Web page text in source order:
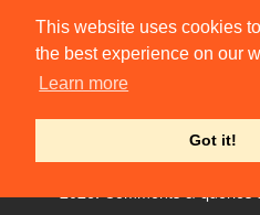
This website uses cookies
the best experience on our
Learn more
Got it!
Vacancies
Societies
Venues
People
© Members of the Camdram Web